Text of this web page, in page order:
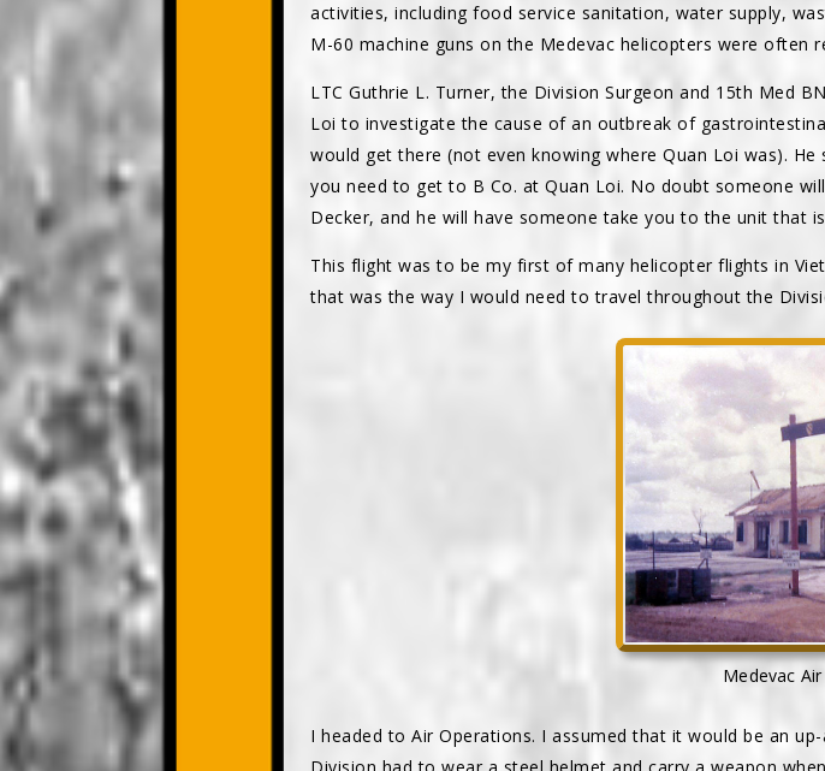
activities, including food service sanitation, water supply,
M-60 machine guns on the Medevac helicopters were often
LTC Guthrie L. Turner, the Division Surgeon and 15th Med
Loi to investigate the cause of an outbreak of
would get there (not even knowing where Quan Loi was).
you need to get to B Co. at Quan Loi. No doubt someone
Decker, and he will have someone take you to the unit that
This flight was to be my first of many helicopter flights in
that was the way I would need to travel throughout the
Medevac
I headed to Air Operations. I assumed that it would be an